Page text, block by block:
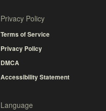
Privacy Policy
Terms of Service
Privacy Policy
DMCA
Accessibility Statement
Language